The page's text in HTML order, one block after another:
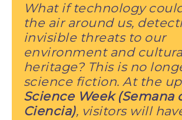
What if technology
the air around us,
invisible threats to our
environment and
heritage? This is no
science fiction. At the
Science Week (Semana
Ciencia), visitors will